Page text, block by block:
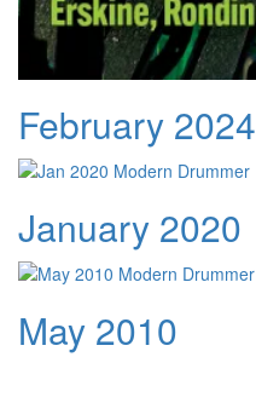
February 2024
January 2020
May 2010